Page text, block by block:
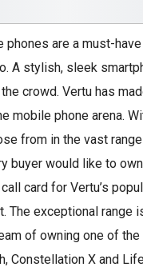
phones are a must-
A stylish, sleek
crowd. Vertu has
mobile phone arena.
from in the vast
buyer would like to
card for Vertu’s
The exceptional range
of owning one of the
Constellation X and